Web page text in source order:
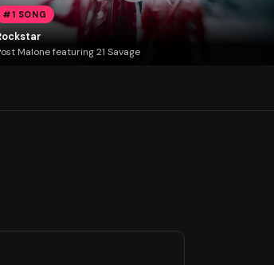
#1 SONG
Malone featuring 21 Savage